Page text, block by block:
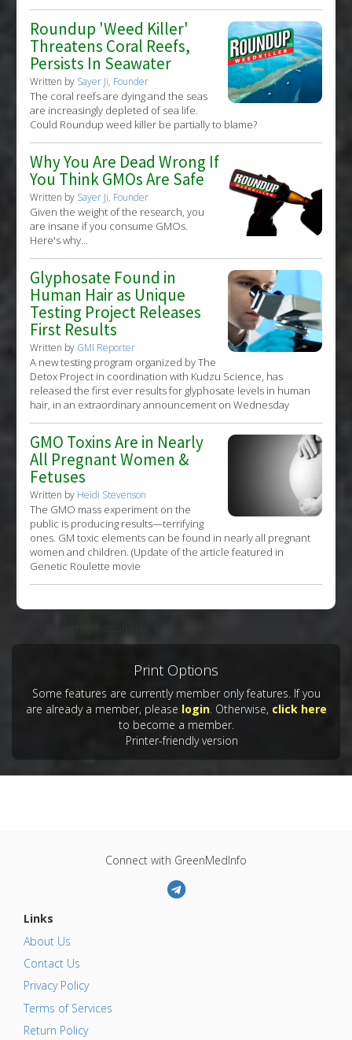
Roundup 'Weed Killer'
Threatens Coral Reefs,
Persists In Seawater
Written by Sayer Ji, Founder
The coral reefs are dying and the seas
are increasingly depleted of sea life.
Could Roundup weed killer be partially to blame?
Why You Are Dead Wrong If
You Think GMOs Are Safe
Written by Sayer Ji, Founder
Given the weight of the research, you
are insane if you consume GMOs.
Here's why...
Glyphosate Found in
Human Hair as Unique
Testing Project Releases
First Results
Written by GMI Reporter
A new testing program organized by The
Detox Project in coordination with Kudzu Science, has
released the first ever results for glyphosate levels in human
hair, in an extraordinary announcement on Wednesday
GMO Toxins Are in Nearly
All Pregnant Women &
Fetuses
Written by Heidi Stevenson
The GMO mass experiment on the
public is producing results—terrifying
ones. GM toxic elements can be found in nearly all pregnant
women and children. (Update of the article featured in
Genetic Roulette movie
Print Options
Some features are currently member only features. If you
are already a member, please login. Otherwise, click here
to become a member.
Printer-friendly version
Connect with GreenMedInfo
Links
About Us
Contact Us
Privacy Policy
Terms of Services
Return Policy